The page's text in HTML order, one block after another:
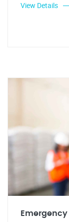
View Details